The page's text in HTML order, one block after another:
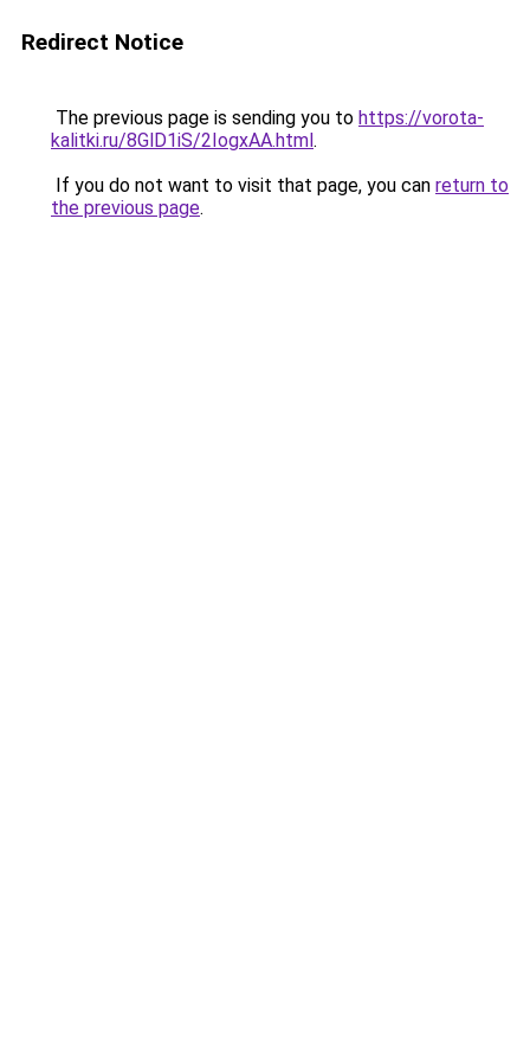
Redirect Notice
The previous page is sending you to https://vorota-
kalitki.ru/8GlD1iS/2IogxAA.html.
If you do not want to visit that page, you can return to
the previous page.